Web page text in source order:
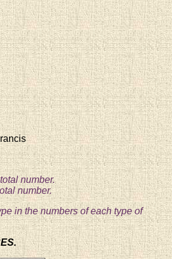
number.
number.
in the numbers of each type of